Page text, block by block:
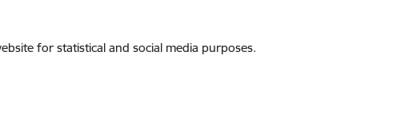
for statistical and social media purposes.